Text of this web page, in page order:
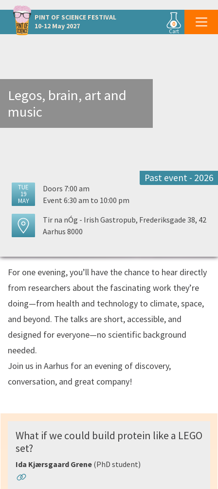
PINT OF SCIENCE FESTIVAL
10-12 May 2027
0
Cart
Other Aarhus events
Legos, brain, art and
music
Past event - 2026
TUE
19
MAY
Doors 7:00 am
Event 6:30 am to 10:00 pm
Tir na nÓg - Irish Gastropub, Frederiksgade 38, 42
Aarhus 8000
For one evening, you’ll have the chance to hear directly
from researchers about the fascinating work they’re
doing—from health and technology to climate, space,
and beyond. The talks are short, accessible, and
designed for everyone—no scientific background
needed.
Join us in Aarhus for an evening of discovery,
conversation, and great company!
What if we could build protein like a LEGO
set?
Ida Kjærsgaard Grene (PhD student)